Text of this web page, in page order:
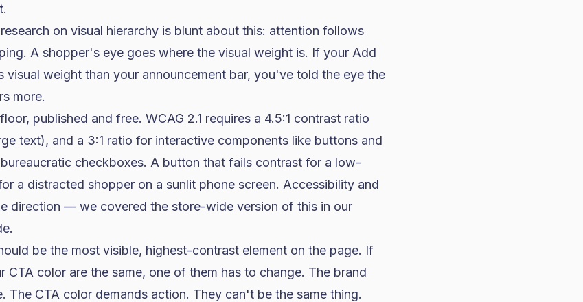
on visual hierarchy is blunt about this: attention follows
A shopper's eye goes where the visual weight is. If your Add
visual weight than your announcement bar, you've told the eye the
more.
published and free. WCAG 2.1 requires a 4.5:1 contrast ratio
text), and a 3:1 ratio for interactive components like buttons and
checkboxes. A button that fails contrast for a low-
a distracted shopper on a sunlit phone screen. Accessibility and
direction — we covered the store-wide version of this in our
.
be the most visible, highest-contrast element on the page. If
CTA color are the same, one of them has to change. The brand
The CTA color demands action. They can't be the same thing.